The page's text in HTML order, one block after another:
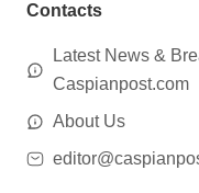
Contacts
Latest News &
Caspianpost.com
About Us